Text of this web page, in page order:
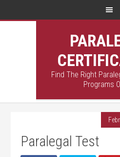
Find The Right
Programs
Paralegal Test